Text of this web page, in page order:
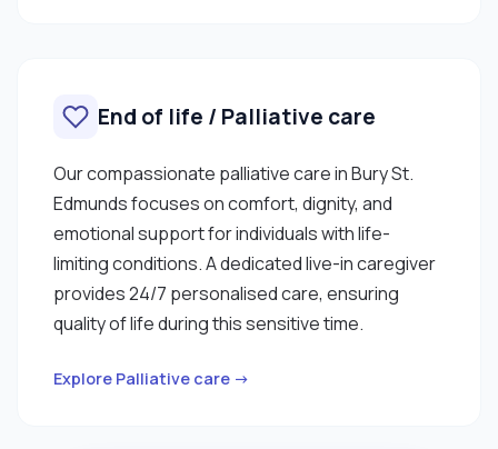
End of life / Palliative care
Our compassionate palliative care in Bury St.
Edmunds focuses on comfort, dignity, and
emotional support for individuals with life-
limiting conditions. A dedicated live-in caregiver
provides 24/7 personalised care, ensuring
quality of life during this sensitive time.
Explore Palliative care →